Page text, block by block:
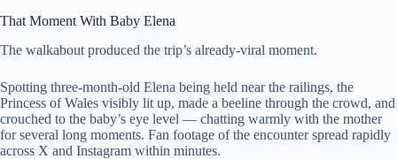
That Moment With Baby Elena
The walkabout produced the trip’s already-viral moment.
Spotting three-month-old Elena being held near the railings, the
Princess of Wales visibly lit up, made a beeline through the crowd, and
crouched to the baby’s eye level — chatting warmly with the mother
for several long moments. Fan footage of the encounter spread rapidly
across X and Instagram within minutes.